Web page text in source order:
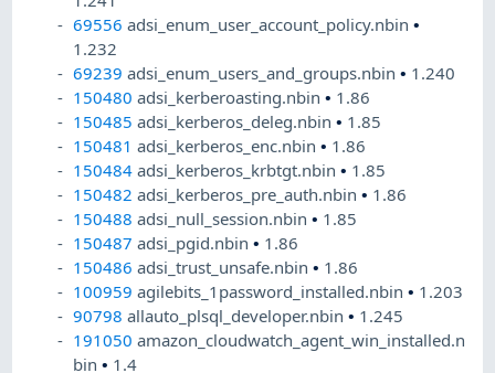
69556 adsi_enum_user_account_policy.nbin•
1.232
69239 adsi_enum_users_and_groups.nbin• 1.240
150480 adsi_kerberoasting.nbin• 1.86
150485 adsi_kerberos_deleg.nbin• 1.85
150481 adsi_kerberos_enc.nbin• 1.86
150484 adsi_kerberos_krbtgt.nbin• 1.85
150482 adsi_kerberos_pre_auth.nbin• 1.86
150488 adsi_null_session.nbin• 1.85
150487 adsi_pgid.nbin• 1.86
150486 adsi_trust_unsafe.nbin• 1.86
100959 agilebits_1password_installed.nbin• 1.203
90798 allauto_plsql_developer.nbin• 1.245
191050 amazon_cloudwatch_agent_win_installed.n
bin• 1.4